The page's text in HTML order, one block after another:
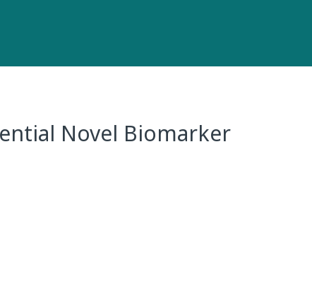
Novel Biomarker